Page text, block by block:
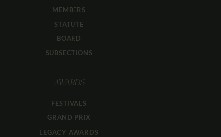
MEMBERS
STATUTE
BOARD
SUBSECTIONS
AWARDS
FESTIVALS
GRAND PRIX
LEGACY AWARDS